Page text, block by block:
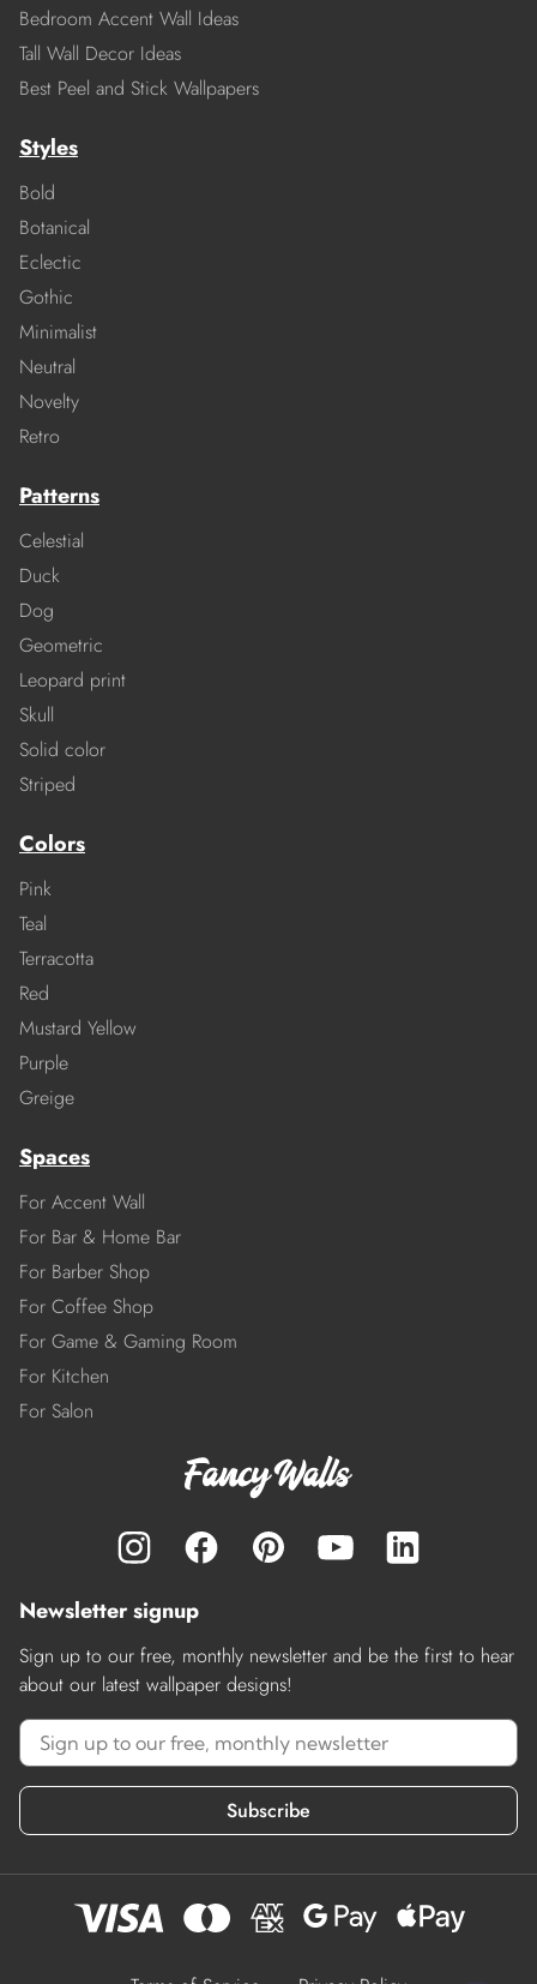
Bedroom Accent Wall Ideas
Tall Wall Decor Ideas
Best Peel and Stick Wallpapers
Styles
Bold
Botanical
Eclectic
Gothic
Minimalist
Neutral
Novelty
Retro
Patterns
Celestial
Duck
Dog
Geometric
Leopard print
Skull
Solid color
Striped
Colors
Pink
Teal
Terracotta
Red
Mustard Yellow
Purple
Greige
Spaces
For Accent Wall
For Bar & Home Bar
For Barber Shop
For Coffee Shop
For Game & Gaming Room
For Kitchen
For Salon
Newsletter signup
Sign up to our free, monthly newsletter and be the first to hear
about our latest wallpaper designs!
Subscribe